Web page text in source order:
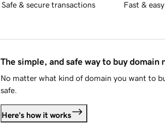
Safe & secure transactions Fast &
The simple, and safe way to buy domain
No matter what kind of domain you want to
safe.
Here's how it works